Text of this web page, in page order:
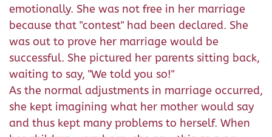
emotionally. She was not free in her marriage
because that "contest" had been declared. She
was out to prove her marriage would be
successful. She pictured her parents sitting back,
waiting to say, "We told you so!"
As the normal adjustments in marriage occurred,
she kept imagining what her mother would say
and thus kept many problems to herself. When